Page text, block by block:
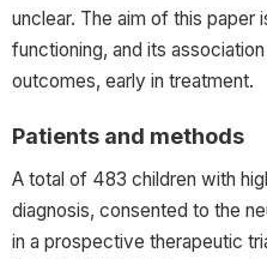
unclear. The aim of this
functioning, and its
outcomes, early in treatment.
Patients and methods
A total of 483 children with
diagnosis, consented to the
in a prospective therapeutic